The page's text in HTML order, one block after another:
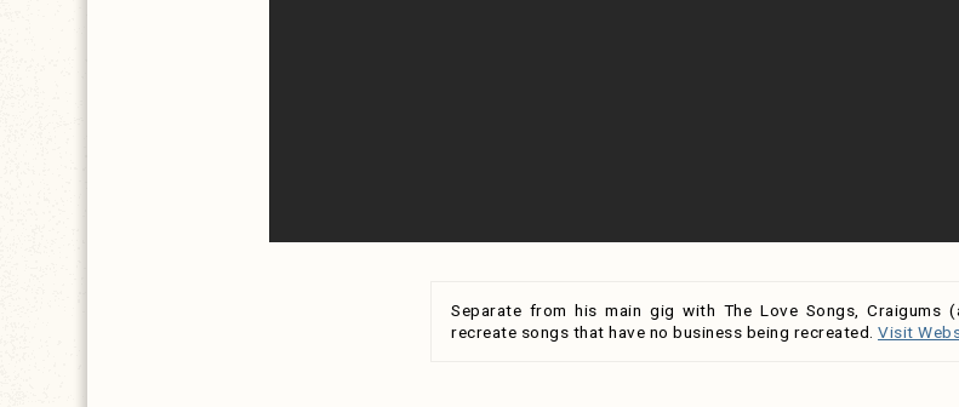
Separate from his main gig with The Love Songs, Craigums
recreate songs that have no business being recreated. Visit